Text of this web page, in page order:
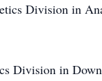
Division in
in